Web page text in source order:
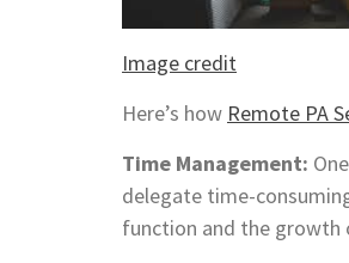
Image credit
Here’s how Remote PA
Time Management:
delegate time-
function and the growth